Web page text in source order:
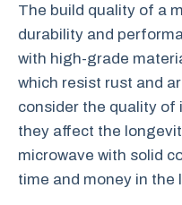
The build quality of a
durability and
with high-grade
which resist rust and
consider the quality of
they affect the
microwave with solid
time and money in the